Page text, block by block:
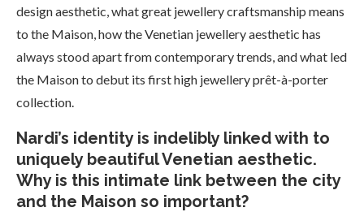
design aesthetic, what great jewellery craftsmanship means
to the Maison, how the Venetian jewellery aesthetic has
always stood apart from contemporary trends, and what led
the Maison to debut its first high jewellery prêt-à-porter
collection.
Nardi’s identity is indelibly linked with to
uniquely beautiful Venetian aesthetic.
Why is this intimate link between the city
and the Maison so important?